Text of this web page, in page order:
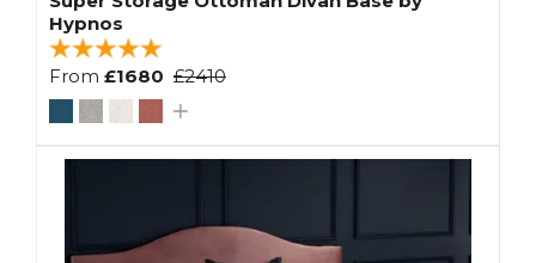
Hypnos
From £1680 £2410